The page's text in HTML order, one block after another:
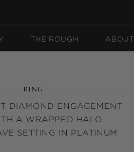
THE ROUGH ABOUT
RING
DIAMOND ENGAGEMENT
A WRAPPED HALO
SETTING IN PLATINUM